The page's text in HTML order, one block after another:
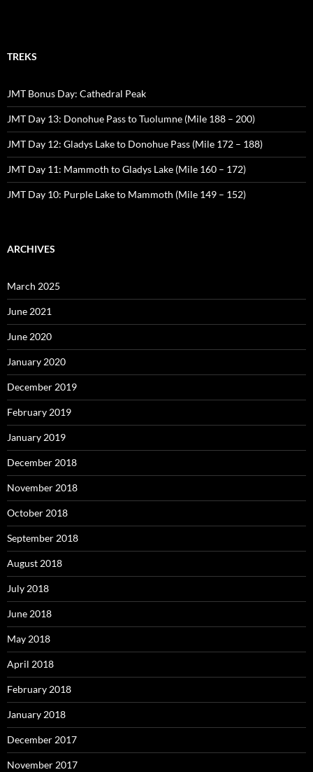
TREKS
JMT Bonus Day: Cathedral Peak
JMT Day 13: Donohue Pass to Tuolumne (Mile 188 – 200)
JMT Day 12: Gladys Lake to Donohue Pass (Mile 172 – 188)
JMT Day 11: Mammoth to Gladys Lake (Mile 160 – 172)
JMT Day 10: Purple Lake to Mammoth (Mile 149 – 152)
ARCHIVES
March 2025
June 2021
June 2020
January 2020
December 2019
February 2019
January 2019
December 2018
November 2018
October 2018
September 2018
August 2018
July 2018
June 2018
May 2018
April 2018
February 2018
January 2018
December 2017
November 2017